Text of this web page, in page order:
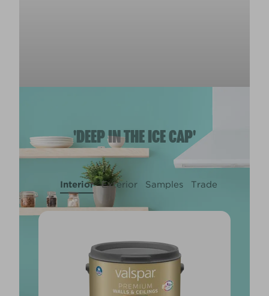
'DEEP IN THE ICE CAP'
Interior Exterior Samples Trade